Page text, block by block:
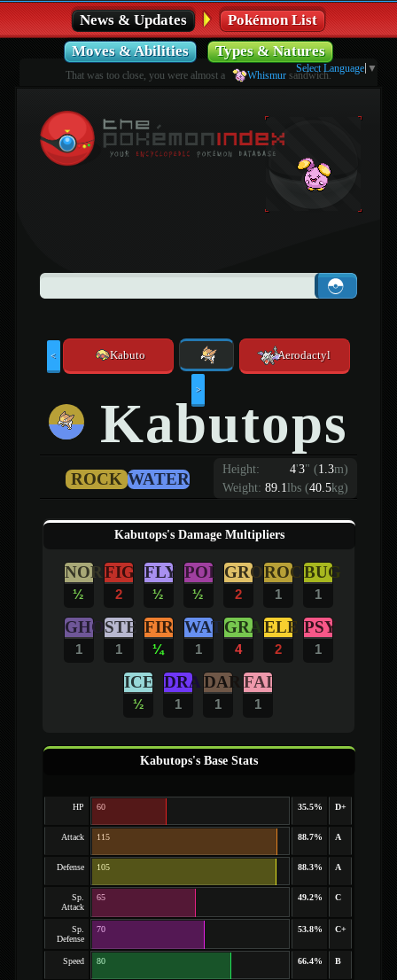
News & Updates
Pokémon List
Moves & Abilities
Types & Natures
That was too close, you were almost a Whismursandwich.
Select Language ▼
< Kabuto Aerodactyl
>
Kabutops
Height: 4'3" (1.3m)
Weight: 89.1lbs (40.5kg)
ROCK WATER
Kabutops's Damage Multipliers
NOR
½
FIG
2
FLY
½
POI
½
GRO
2
ROC
1
BUG
1
GHO
1
STE
1
FIR
¼
WAT
1
GRA
4
ELE
2
PSY
1
ICE
½
DRA
1
DAR
1
FAI
1
Kabutops's Base Stats
HP 60 35.5% D+
Attack 115 88.7% A
Defense 105 88.3% A
Sp.
Attack
65 49.2% C
Sp.
Defense
70 53.8% C+
Speed 80 66.4% B